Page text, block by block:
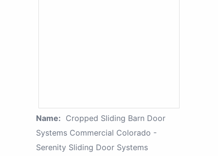
Name: Cropped Sliding Barn Door
Systems Commercial Colorado -
Serenity Sliding Door Systems